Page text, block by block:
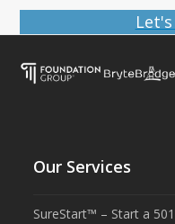
Our Services
SureStart™ – Start a